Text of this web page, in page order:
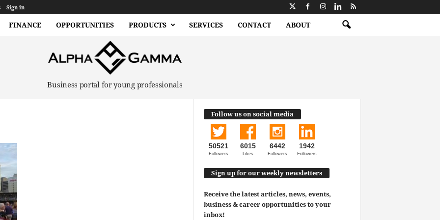
Sign in
FINANCE OPPORTUNITIES PRODUCTS SERVICES CONTACT ABOUT
Business portal for young professionals
Follow us on social media
50521
Followers
6015
Likes
6442
Followers
1942
Followers
Sign up for our weekly newsletters
Receive the latest articles, news, events,
business & career opportunities to your
inbox!